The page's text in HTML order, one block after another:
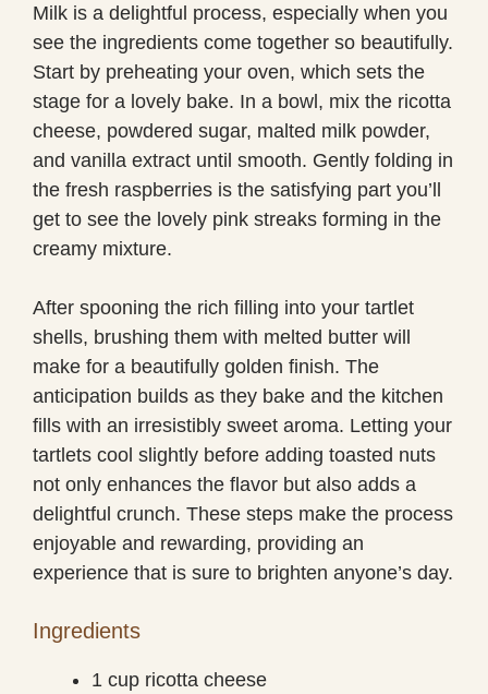
Milk is a delightful process, especially when you
see the ingredients come together so beautifully.
Start by preheating your oven, which sets the
stage for a lovely bake. In a bowl, mix the ricotta
cheese, powdered sugar, malted milk powder,
and vanilla extract until smooth. Gently folding in
the fresh raspberries is the satisfying part you’ll
get to see the lovely pink streaks forming in the
creamy mixture.
After spooning the rich filling into your tartlet
shells, brushing them with melted butter will
make for a beautifully golden finish. The
anticipation builds as they bake and the kitchen
fills with an irresistibly sweet aroma. Letting your
tartlets cool slightly before adding toasted nuts
not only enhances the flavor but also adds a
delightful crunch. These steps make the process
enjoyable and rewarding, providing an
experience that is sure to brighten anyone’s day.
Ingredients
1 cup ricotta cheese